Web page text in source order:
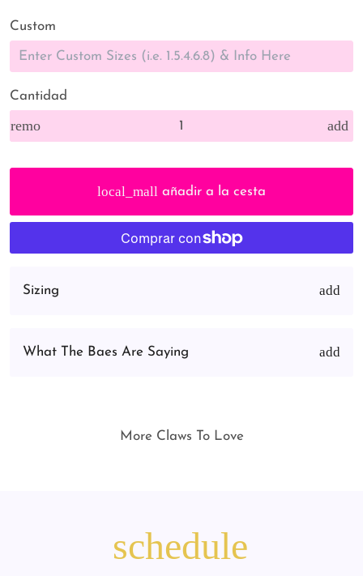
Custom
Cantidad
remove add
local_mall añadir a la cesta
Sizing
What The Baes Are Saying
More Claws To Love
schedule